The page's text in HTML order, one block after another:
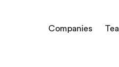
Companies